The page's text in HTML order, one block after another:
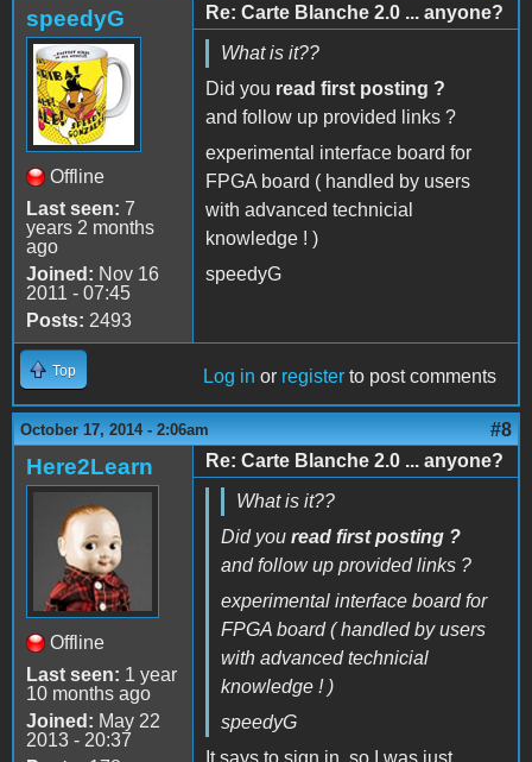
speedyG
Offline
Last seen: 7
years 2 months
ago
Joined: Nov 16
2011 - 07:45
Posts: 2493
Re: Carte Blanche 2.0 ... anyone?
What is it??
Did you read first posting ?
and follow up provided links ?
experimental interface board for
FPGA board ( handled by users
with advanced technicial
knowledge ! )
speedyG
Top Log in or register to post comments
October 17, 2014 - 2:06am #8
Here2Learn
Offline
Last seen: 1 year
10 months ago
Joined: May 22
2013 - 20:37
Re: Carte Blanche 2.0 ... anyone?
What is it??
Did you read first posting ?
and follow up provided links ?
experimental interface board for
FPGA board ( handled by users
with advanced technicial
knowledge ! )
speedyG
It says to sign in, so I was just